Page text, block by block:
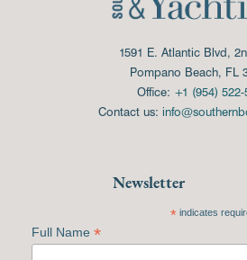
1591 E. Atlantic Blvd,
Pompano Beach, FL
Office: +1 (954) 522-
Contact us:
Newsletter
*indicates
Full Name *